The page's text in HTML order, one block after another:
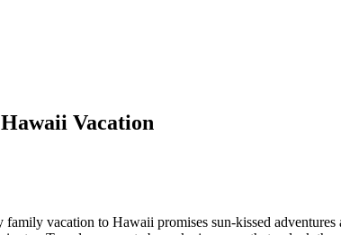
Vacation
vacation to Hawaii promises sun-kissed